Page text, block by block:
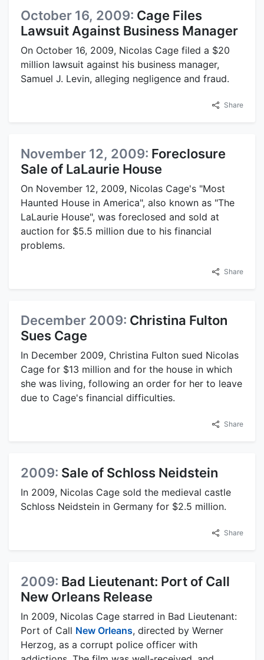
October 16, 2009: Cage Files
Lawsuit Against Business Manager
On October 16, 2009, Nicolas Cage filed a $20
million lawsuit against his business manager,
Samuel J. Levin, alleging negligence and fraud.
Share
November 12, 2009: Foreclosure
Sale of LaLaurie House
On November 12, 2009, Nicolas Cage's "Most
Haunted House in America", also known as "The
LaLaurie House", was foreclosed and sold at
auction for $5.5 million due to his financial
problems.
Share
December 2009: Christina Fulton
Sues Cage
In December 2009, Christina Fulton sued Nicolas
Cage for $13 million and for the house in which
she was living, following an order for her to leave
due to Cage's financial difficulties.
Share
2009: Sale of Schloss Neidstein
In 2009, Nicolas Cage sold the medieval castle
Schloss Neidstein in Germany for $2.5 million.
Share
2009: Bad Lieutenant: Port of Call
New Orleans Release
In 2009, Nicolas Cage starred in Bad Lieutenant:
Port of Call New Orleans, directed by Werner
Herzog, as a corrupt police officer with